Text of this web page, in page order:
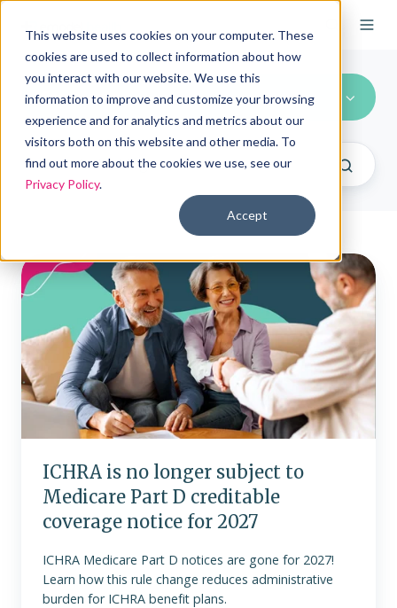
This website uses cookies on your computer. These
cookies are used to collect information about how
you interact with our website. We use this
information to improve and customize your browsing
experience and for analytics and metrics about our
visitors both on this website and other media. To
find out more about the cookies we use, see our
Privacy Policy.
Accept
Compliance
ICHRA
is
longer
subject
to
Medicare
Part
D
coverage
notice
ICHRA is no longer subject to
Medicare Part D creditable
coverage notice for 2027
ICHRA Medicare Part D notices are gone for 2027!
Learn how this rule change reduces administrative
burden for ICHRA benefit plans.